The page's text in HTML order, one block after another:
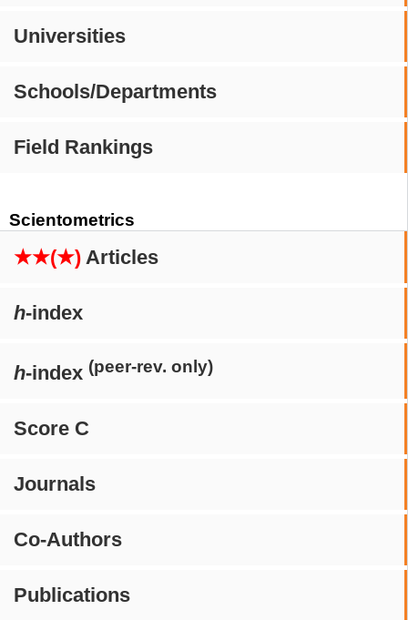
Universities
Schools/Departments
Field Rankings
Scientometrics
★★(★) Articles
h-index
h-index (peer-rev. only)
Score C
Journals
Co-Authors
Publications